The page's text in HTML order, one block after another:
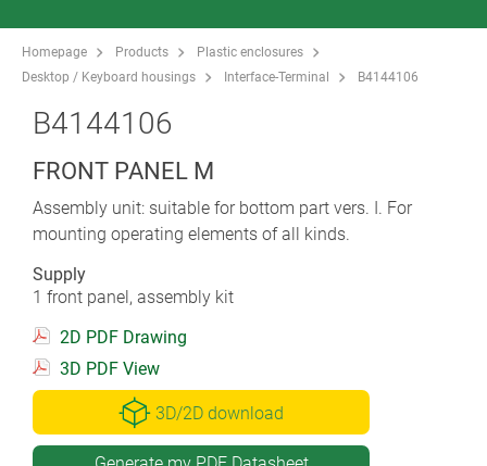
Homepage Products
Plastic enclosures
Desktop / Keyboard housings
Interface-Terminal B4144106
B4144106
FRONT PANEL M
Assembly unit: suitable for bottom part vers. I. For
mounting operating elements of all kinds.
Supply
1 front panel, assembly kit
2D PDF Drawing
3D PDF View
3D/2D download